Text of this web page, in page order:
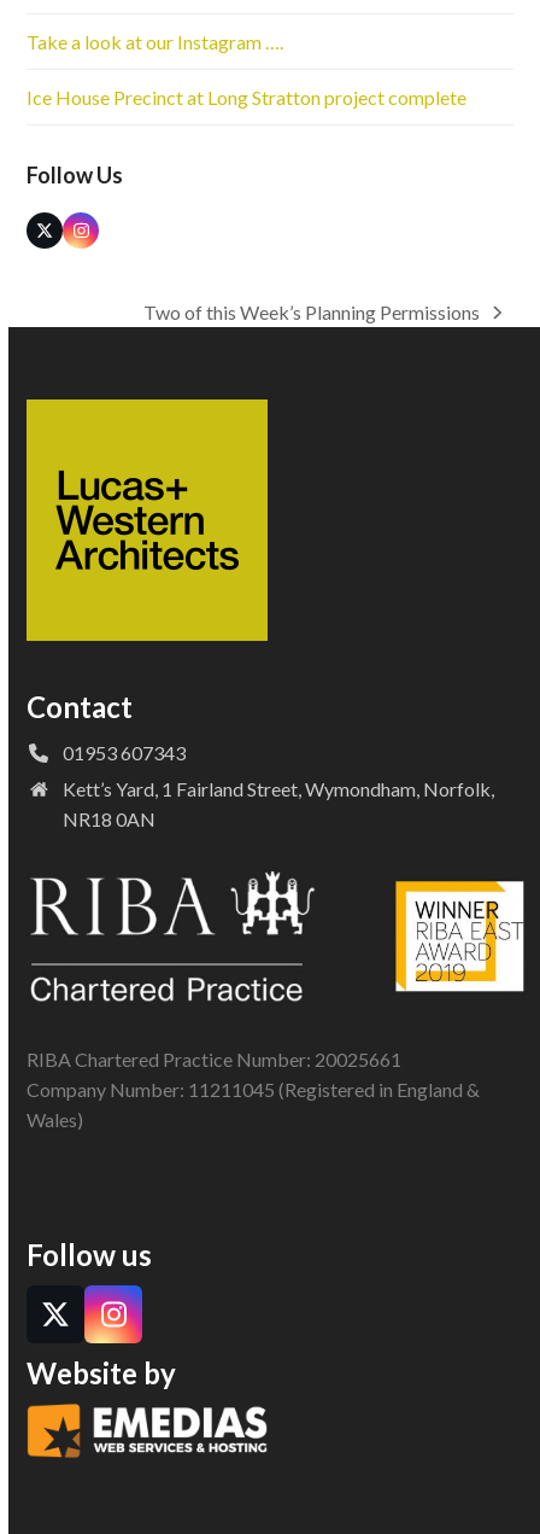
Take a look at our Instagram ….
Ice House Precinct at Long Stratton project complete
Follow Us
Twitter
(deprecated)
Instagram
next
Two of this Week’s Planning Permissions
Contact
01953 607343
Kett’s Yard, 1 Fairland Street, Wymondham, Norfolk,
NR18 0AN
RIBA Chartered Practice Number: 20025661
Company Number: 11211045 (Registered in England &
Wales)
Follow us
TwitterInstagram
Website by